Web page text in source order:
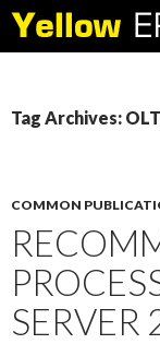
Search
Tag Archives:
COMMON